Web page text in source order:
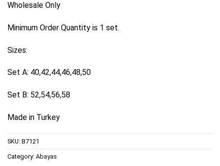
Wholesale Only
Minimum Order Quantity is 1 set.
Sizes:
Set A: 40,42,44,46,48,50
Set B: 52,54,56,58
Made in Turkey
SKU: B7121
Category: Abayas